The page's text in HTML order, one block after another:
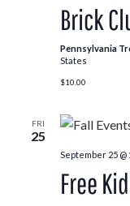
Brick
Pennsylvania
States
$10.00
FRI
25
September 25 @
Free